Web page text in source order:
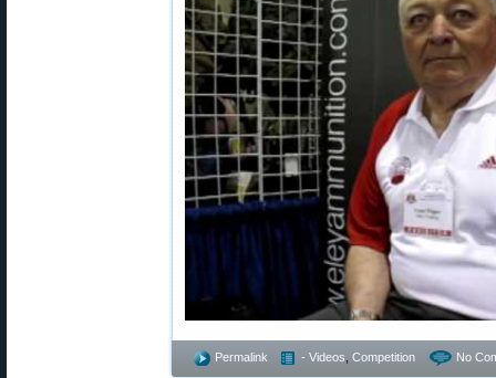
Permalink - Videos Competition No